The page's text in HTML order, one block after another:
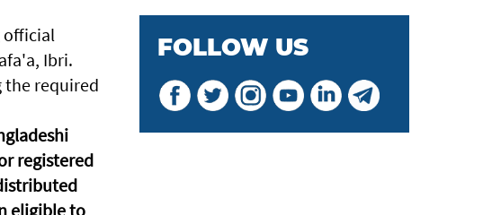
official
Ibri.
the required
registered
eligible to
FOLLOW US